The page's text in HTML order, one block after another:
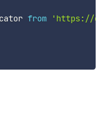
from
'https://